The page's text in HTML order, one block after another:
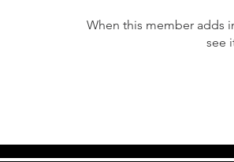
When this member adds
see